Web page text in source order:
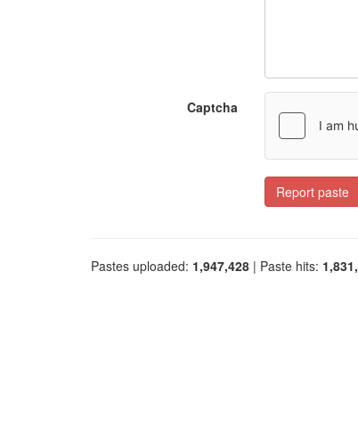
Captcha
Report paste
Pastes uploaded: 1,947,428 | Paste hits: